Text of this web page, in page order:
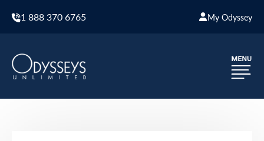
1 888 370 6765 My Odyssey